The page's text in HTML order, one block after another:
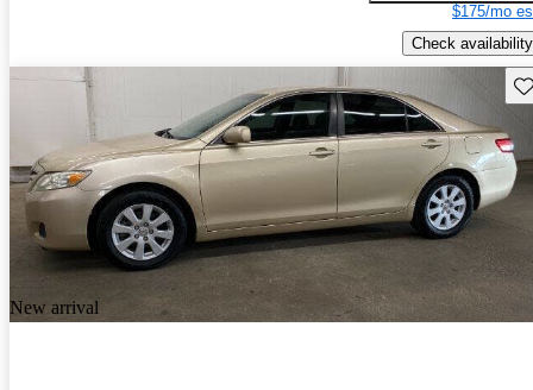
$175/mo
Check availability
New arrival